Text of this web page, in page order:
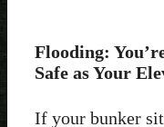
Flooding:
Safe as Your
If your bunker